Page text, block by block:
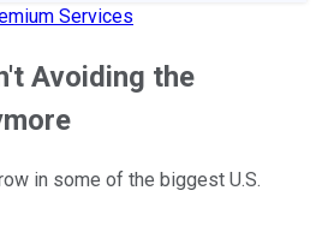
Services
Avoiding the
in some of the biggest U.S.